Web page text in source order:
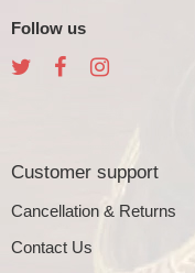
Follow us
Customer support
Cancellation & Returns
Contact Us